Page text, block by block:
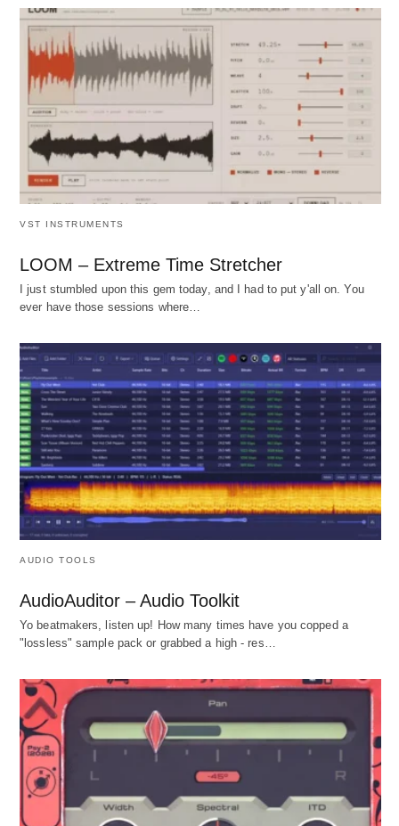
VST INSTRUMENTS
LOOM – Extreme Time Stretcher
I just stumbled upon this gem today, and I had to put y'all on. You
ever have those sessions where…
AUDIO TOOLS
AudioAuditor – Audio Toolkit
Yo beatmakers, listen up! How many times have you copped a
"lossless" sample pack or grabbed a high - res…